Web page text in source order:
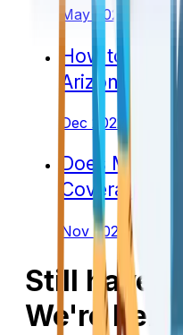
May 2023
How to
Arizona
Dec 2022
Does
Coverage in
Nov 2022
Still have
We're